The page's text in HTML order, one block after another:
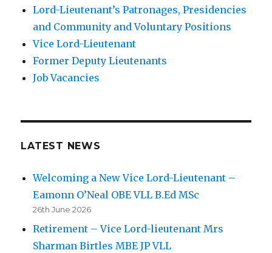
Lord-Lieutenant’s Patronages, Presidencies
and Community and Voluntary Positions
Vice Lord-Lieutenant
Former Deputy Lieutenants
Job Vacancies
LATEST NEWS
Welcoming a New Vice Lord-Lieutenant –
Eamonn O’Neal OBE VLL B.Ed MSc
26th June 2026
Retirement – Vice Lord-lieutenant Mrs
Sharman Birtles MBE JP VLL